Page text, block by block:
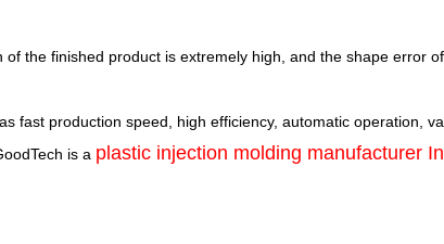
the finished product is extremely high, and the shape error
fast production speed, high efficiency, automatic operation,
is a plastic injection molding manufacturer